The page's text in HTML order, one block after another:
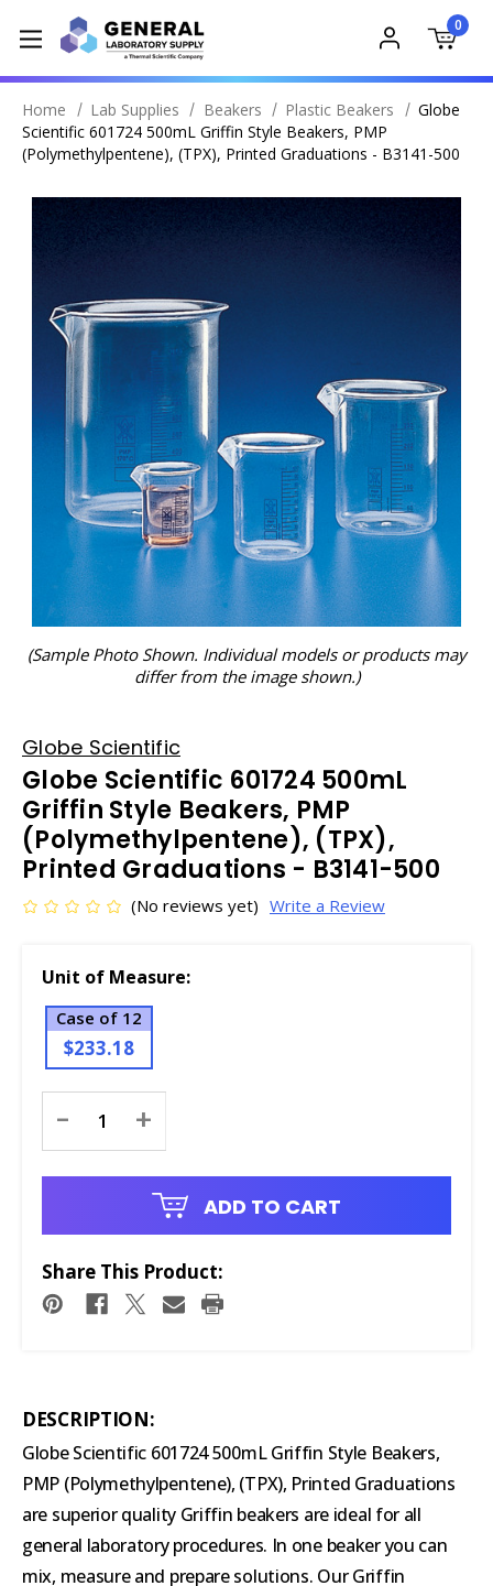
0
Home Lab Supplies Beakers Plastic Beakers
Globe
Scientific 601724 500mL Griffin Style Beakers, PMP
(Polymethylpentene), (TPX), Printed Graduations - B3141-500
(Sample Photo Shown. Individual models or products may
differ from the image shown.)
Globe Scientific
Globe Scientific 601724 500mL
Griffin Style Beakers, PMP
(Polymethylpentene), (TPX),
Printed Graduations - B3141-500
(No reviews yet) Write a Review
Unit of Measure:
Case of 12
$233.18
Stock:
- +
ADD TO CART
Share This Product:
DESCRIPTION:
Globe Scientific 601724 500mL Griffin Style Beakers,
PMP (Polymethylpentene), (TPX), Printed Graduations
are superior quality Griffin beakers are ideal for all
general laboratory procedures. In one beaker you can
mix, measure and prepare solutions. Our Griffin